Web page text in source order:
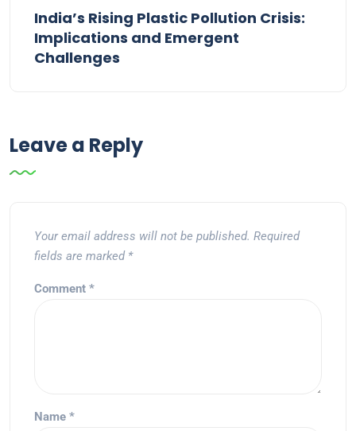
India’s Rising Plastic Pollution Crisis:
Implications and Emergent
Challenges
Leave a Reply
Your email address will not be published. Required
fields are marked *
Comment *
Name *